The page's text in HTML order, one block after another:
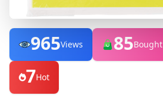
965Views 85Bought
7Hot